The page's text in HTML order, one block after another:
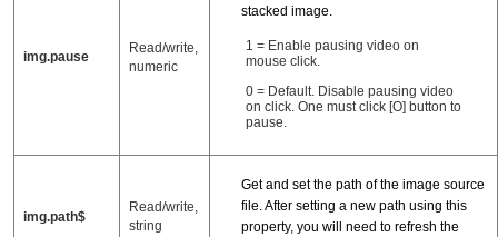
img.pause
Read/write,
numeric
stacked image.
1 = Enable pausing video on
mouse click.
0 = Default. Disable pausing video
on click. One must click [O] button to
pause.
img.path$
Read/write,
string
Get and set the path of the image source
file. After setting a new path using this
property, you will need to refresh the